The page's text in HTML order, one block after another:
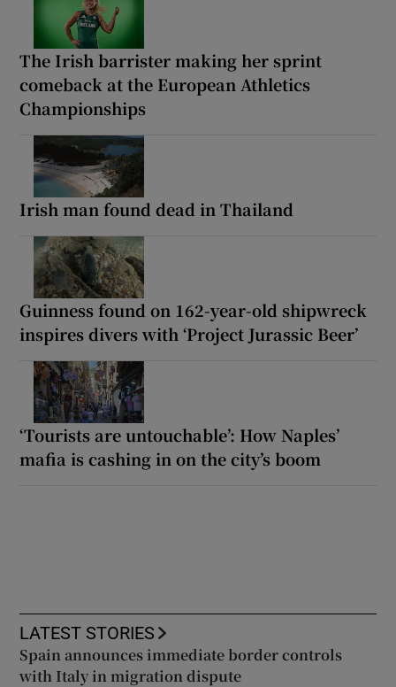
The Irish barrister making her sprint
comeback at the European Athletics
Championships
Irish man found dead in Thailand
Guinness found on 162-year-old shipwreck
inspires divers with ‘Project Jurassic Beer’
‘Tourists are untouchable’: How Naples’
mafia is cashing in on the city’s boom
LATEST STORIES
Spain announces immediate border controls
with Italy in migration dispute